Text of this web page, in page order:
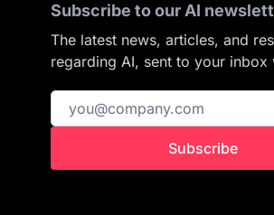
Subscribe to our AI
The latest news, articles, and
regarding AI, sent to your inbox
Subscribe